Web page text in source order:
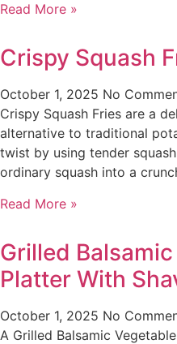
Read More »
Crispy Squash
October 1, 2025 No
Crispy Squash Fries are a
alternative to traditional
twist by using tender
ordinary squash into a
Read More »
Grilled
Platter With
October 1, 2025 No
A Grilled Balsamic